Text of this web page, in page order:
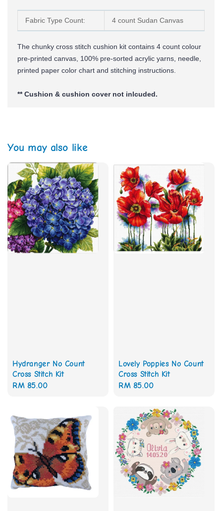
Fabric Type Count: 4 count Sudan Canvas
The chunky cross stitch cushion kit contains 4 count colour
pre-printed canvas, 100% pre-sorted acrylic yarns, needle,
printed paper color chart and stitching instructions.
** Cushion & cushion cover not inlcuded.
You may also like
Hydranger No Count
Cross Stitch Kit
Regular
RM 85.00
Lovely Poppies No Count
Cross Stitch Kit
Regular
RM 85.00